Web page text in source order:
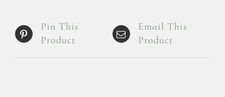
Pin This
Product
Email This
Product